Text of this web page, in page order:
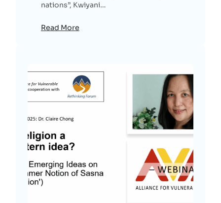
nations”, Kwiyani…
Read More